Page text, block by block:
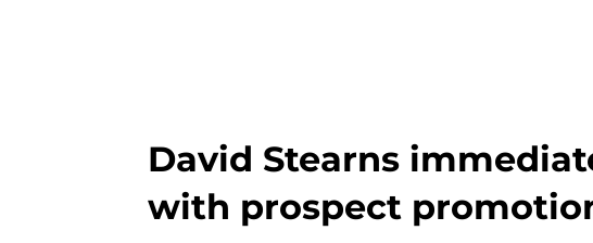
David Stearns
with prospect